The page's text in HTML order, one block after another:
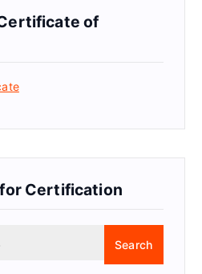
of
Certification
Search